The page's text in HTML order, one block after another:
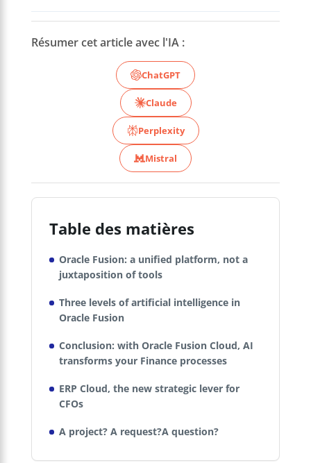
Résumer cet article avec l'IA :
ChatGPT
Claude
Perplexity
Mistral
Table des matières
Oracle Fusion: a unified platform, not a
juxtaposition of tools
Three levels of artificial intelligence in
Oracle Fusion
Conclusion: with Oracle Fusion Cloud, AI
transforms your Finance processes
ERP Cloud, the new strategic lever for
CFOs
A project? A request?A question?